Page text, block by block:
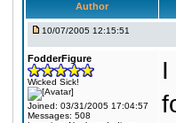
Author
10/07/2005 12:15:51
FodderFigure
Wicked Sick!
Joined: 03/31/2005 17:04:57
Messages: 508
I